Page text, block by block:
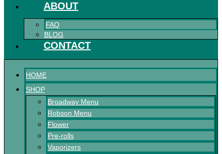
ABOUT
FAQ
BLOG
CONTACT
HOME
SHOP
Broadway Menu
Robson Menu
Flower
Pre-rolls
Vaporizers